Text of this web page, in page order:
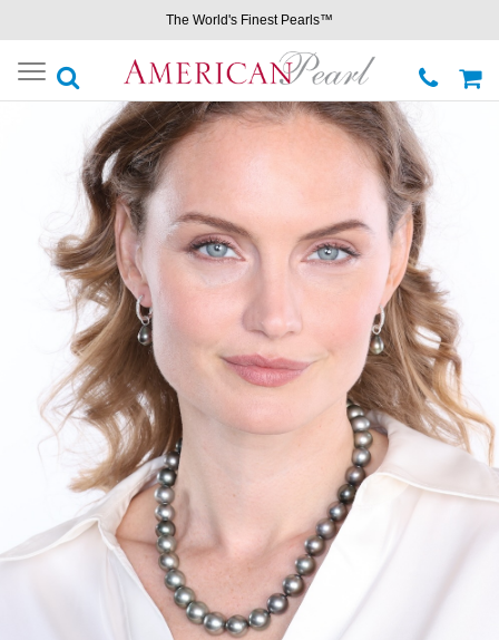
The World's Finest Pearls™
Toggle
navigation